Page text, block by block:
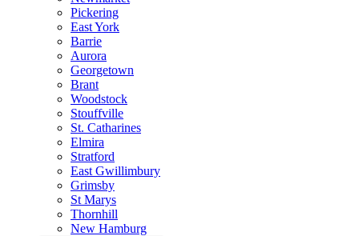
Pickering
East York
Barrie
Aurora
Georgetown
Brant
Woodstock
Stouffville
St. Catharines
Elmira
Stratford
East Gwillimbury
Grimsby
St Marys
Thornhill
New Hamburg